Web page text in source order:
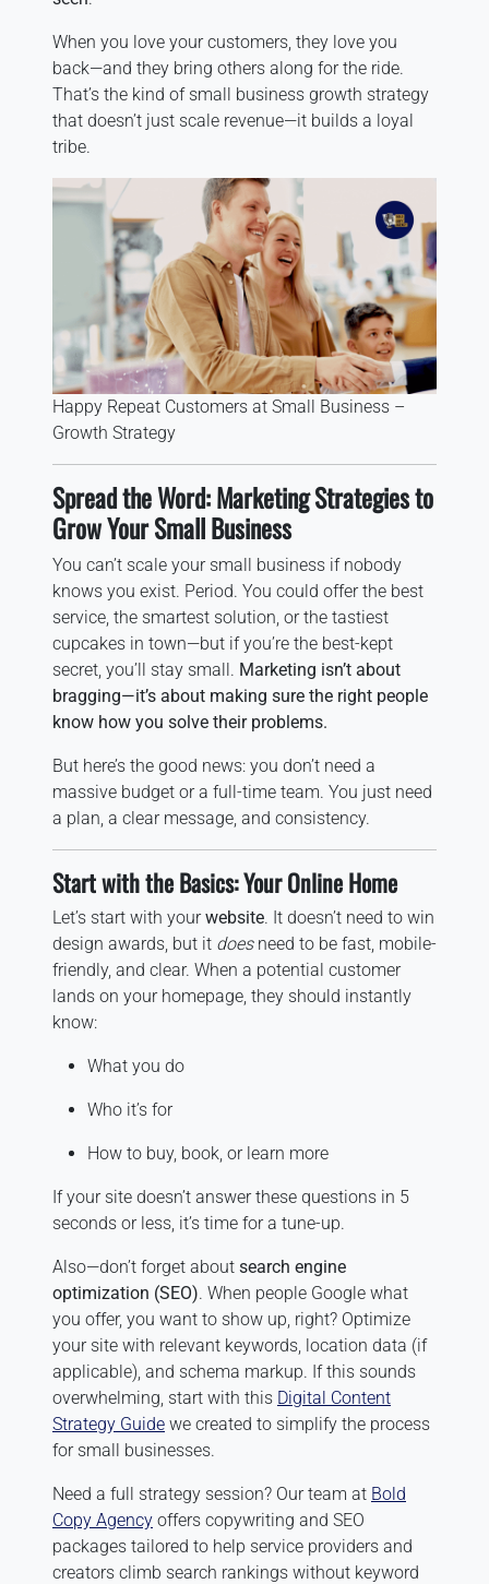
When you love your customers, they love you
back—and they bring others along for the ride.
That’s the kind of small business growth strategy
that doesn’t just scale revenue—it builds a loyal
tribe.
Happy Repeat Customers at Small Business –
Growth Strategy
Spread the Word: Marketing Strategies to
Grow Your Small Business
You can’t scale your small business if nobody
knows you exist. Period. You could offer the best
service, the smartest solution, or the tastiest
cupcakes in town—but if you’re the best-kept
secret, you’ll stay small. Marketing isn’t about
bragging—it’s about making sure the right people
know how you solve their problems.
But here’s the good news: you don’t need a
massive budget or a full-time team. You just need
a plan, a clear message, and consistency.
Start with the Basics: Your Online Home
Let’s start with yourwebsite. It doesn’t need to win
design awards, but it doesneed to be fast, mobile-
friendly, and clear. When a potential customer
lands on your homepage, they should instantly
know:
What you do
Who it’s for
How to buy, book, or learn more
If your site doesn’t answer these questions in 5
seconds or less, it’s time for a tune-up.
Also—don’t forget about search engine
optimization (SEO). When people Google what
you offer, you want to show up, right? Optimize
your site with relevant keywords, location data (if
applicable), and schema markup. If this sounds
overwhelming, start with this Digital Content
Strategy Guide we created to simplify the process
for small businesses.
Need a full strategy session? Our team at Bold
Copy Agency offers copywriting and SEO
packages tailored to help service providers and
creators climb search rankings without keyword